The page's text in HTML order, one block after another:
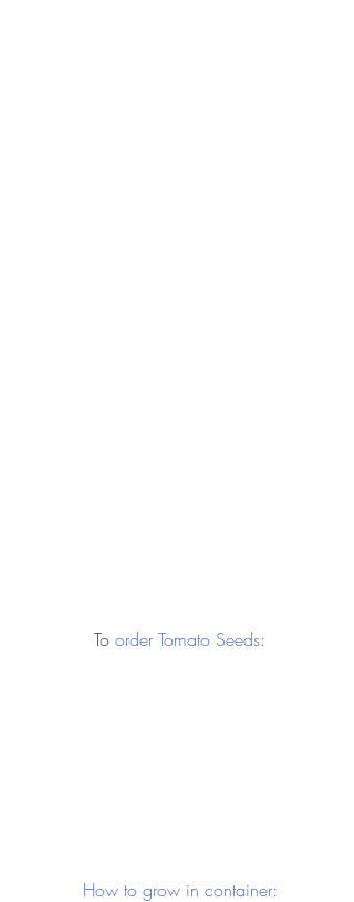
To order Tomato Seeds:
How to grow in container: